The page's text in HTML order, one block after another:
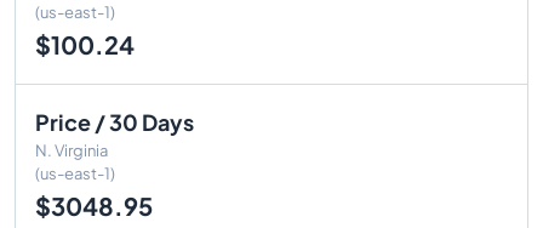
(us-east-1)
$100.24
Price / 30 Days
N. Virginia
(us-east-1)
$3048.95